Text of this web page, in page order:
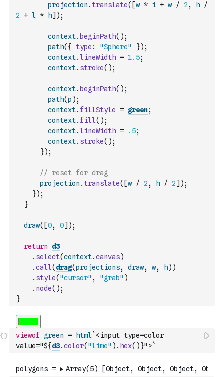
projection . translate( [w * i + w / 2 , h
/
2
+ l * h] ) ;
context. beginPath( ) ;
path( { type : "Sphere" }) ;
context.lineWidth = 1.5;
context. stroke( ) ;
context. beginPath( ) ;
path(p ) ;
context. fillStyle = green;
context. fill( ) ;
context.lineWidth = .5;
context. stroke( ) ;
}) ;
// reset for drag
projection . translate( [w / 2 , h / 2] ) ;
}) ;
}
draw( [0, 0] ) ;
return
d3
. select(context.canvas)
.call( drag(projections, draw, w, h) )
. style( "cursor" , "grab" )
. node( ) ;
}
viewof green = html`<input type=color
value="${d3.color( "lime" ) . hex( )}">`